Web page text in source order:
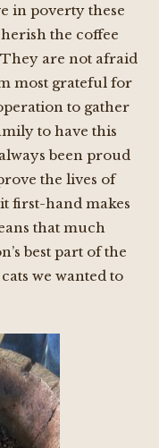
in poverty these
the coffee
They are not afraid
most grateful for
to gather
to have this
been proud
the lives of
first-hand makes
that much
best part of the
we wanted to